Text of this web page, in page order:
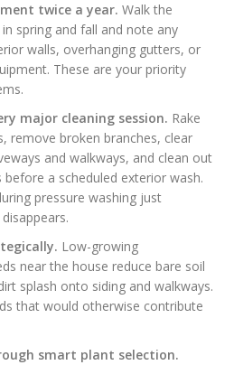
twice a year. Walk the
spring and fall and note any
walls, overhanging gutters, or
These are your priority
major cleaning session. Rake
remove broken branches, clear
and walkways, and clean out
a scheduled exterior wash.
pressure washing just
Low-growing
near the house reduce bare soil
splash onto siding and walkways.
that would otherwise contribute
smart plant selection.